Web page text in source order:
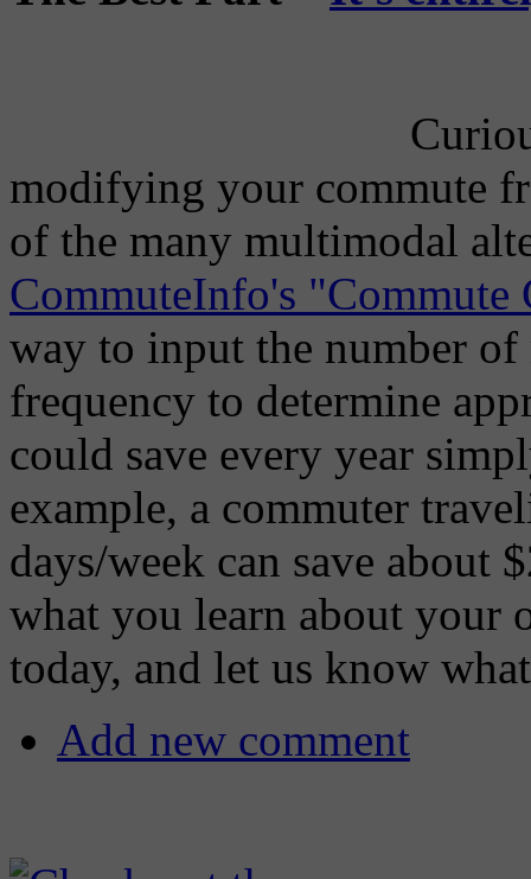
modifying your commute
of the many multimodal
CommuteInfo's "Commute
way to input the number
frequency to determine
could save every year
example, a commuter
days/week can save about
what you learn about your
today, and let us know
Add new comment